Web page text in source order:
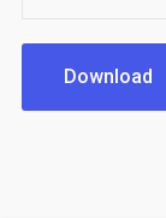
Download